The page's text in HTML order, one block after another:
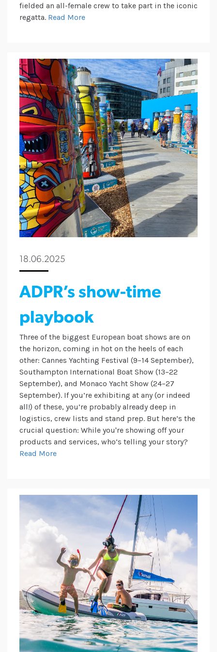
fielded an all-female crew to take part in the iconic
regatta. Read More
18.06.2025
ADPR’s show-time
playbook
Three of the biggest European boat shows are on
the horizon, coming in hot on the heels of each
other: Cannes Yachting Festival (9–14 September),
Southampton International Boat Show (13–22
September), and Monaco Yacht Show (24–27
September). If you’re exhibiting at any (or indeed
all!) of these, you’re probably already deep in
logistics, crew lists and stand prep. But here’s the
crucial question: While you're showing off your
products and services, who’s telling your story?
Read More